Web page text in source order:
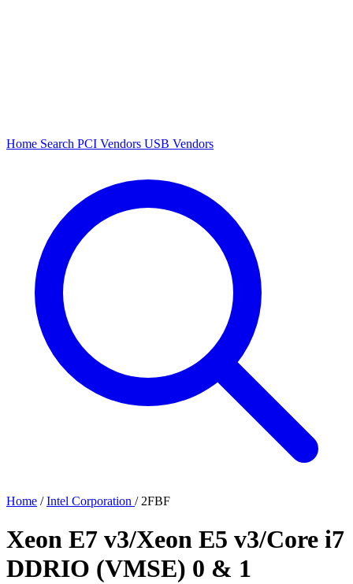
Home Search PCI Vendors USB Vendors
Home / Intel Corporation / 2FBF
Xeon E7 v3/Xeon E5 v3/Core i7
DDRIO (VMSE) 0 & 1